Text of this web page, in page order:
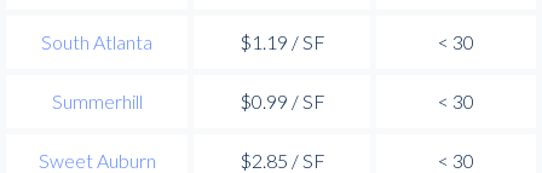
South Atlanta $1.19 / SF < 30
Summerhill $0.99 / SF < 30
Sweet Auburn $2.85 / SF < 30